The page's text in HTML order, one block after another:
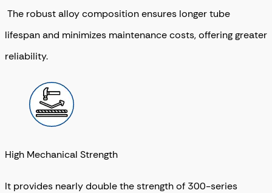
The robust alloy composition ensures longer tube
lifespan and minimizes maintenance costs, offering greater
reliability.
High Mechanical Strength
It provides nearly double the strength of 300-series